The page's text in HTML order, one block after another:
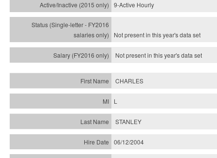
9-Active Hourly
Not present in this year'sdata set
Not present in this year'sdata set
CHARLES
L
STANLEY
06/12/2004